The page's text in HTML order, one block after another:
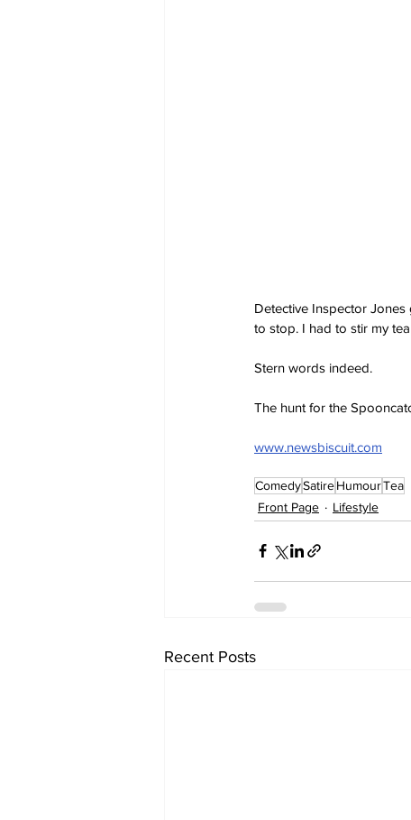
Detective Inspector Jones
to stop. I had to stir my
Stern words indeed.
The hunt for the
www.newsbiscuit.com
ComedySatireHumourTea
Front Page
Lifestyle
Recent Posts